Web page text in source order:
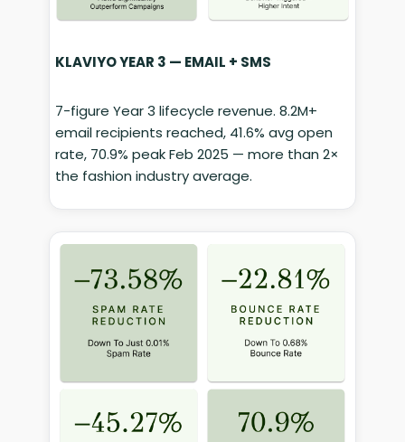
KLAVIYO YEAR 3 — EMAIL + SMS
7-figure Year 3 lifecycle revenue. 8.2M+
email recipients reached, 41.6% avg open
rate, 70.9% peak Feb 2025 — more than 2×
the fashion industry average.